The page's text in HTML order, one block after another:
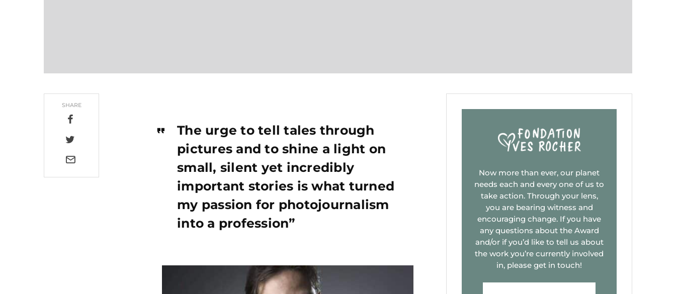
SHARE
The urge to tell tales through
pictures and to shine a light on
small, silent yet incredibly
important stories is what turned
my passion for photojournalism
into a profession”
Now more than ever, our planet
needs each and every one of us to
take action. Through your lens,
you are bearing witness and
encouraging change. If you have
any questions about the Award
and/or if you’d like to tell us about
the work you’re currently involved
in, please get in touch!